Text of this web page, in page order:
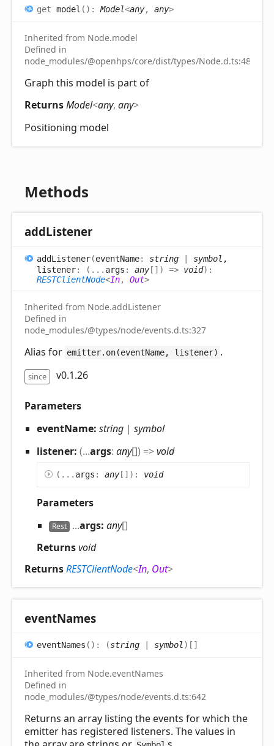
get model ( ) :Model<any, any>
Inherited from Node.model
Defined in
node_modules/@openhps/core/dist/types/Node.d.ts:48
Graph this model is part of
ReturnsModel<any, any>
Positioning model
Methods
addListener
addListener(eventName: string | symbol ,
listener: ( ... args : any[] ) => void) :
RESTClientNode<In, Out>
Inherited from Node.addListener
Defined in
node_modules/@types/node/events.d.ts:327
Alias for emitter.on(eventName, listener) .
since v0.1.26
Parameters
eventName: string | symbol
listener: (...args: any[]) =>void
( ... args : any[] ) : void
Parameters
Rest ...args: any[]
Returnsvoid
ReturnsRESTClientNode<In, Out>
eventNames
eventNames ( ) : (string | symbol ) []
Inherited from Node.eventNames
Defined in
node_modules/@types/node/events.d.ts:642
Returns an array listing the events for which the
emitter has registered listeners. The values in